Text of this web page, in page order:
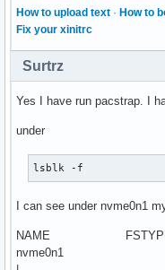
How to upload text · How to
Fix your xinitrc
Surtrz
Yes I have run pacstrap. I
under
lsblk -f
I can see under nvme0n1
NAME FSTYPE
nvme0n1